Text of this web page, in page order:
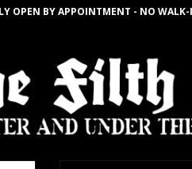
OPEN BY APPOINTMENT - NO WALK-